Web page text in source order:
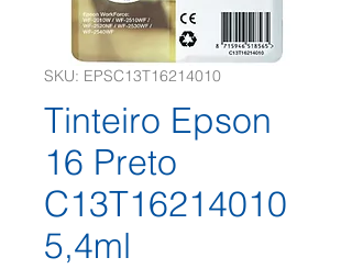
SKU: EPSC13T16214010
Tinteiro Epson
16 Preto
C13T16214010
5,4ml